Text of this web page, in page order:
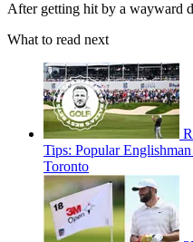
After getting hit by a wayward
What to read next
Tips: Popular
Toronto